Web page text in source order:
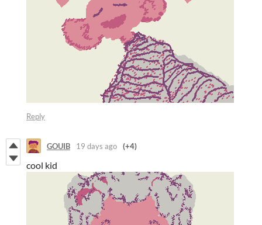
Reply
GOUIB 19 days ago (+4)
cool kid